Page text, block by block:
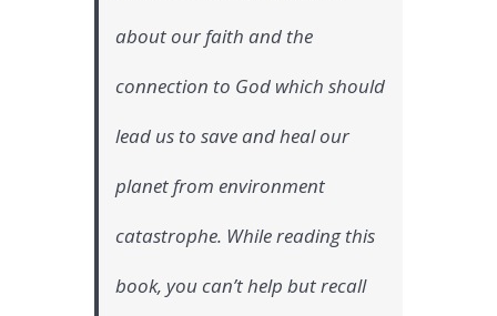
about our faith and the
connection to God which should
lead us to save and heal our
planet from environment
catastrophe. While reading this
book, you can’t help but recall